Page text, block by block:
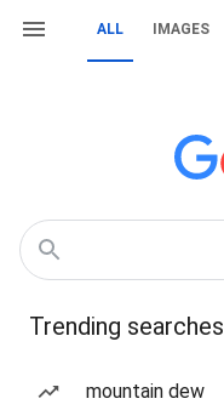
ALL IMAGES
Trending searches
mountain dew